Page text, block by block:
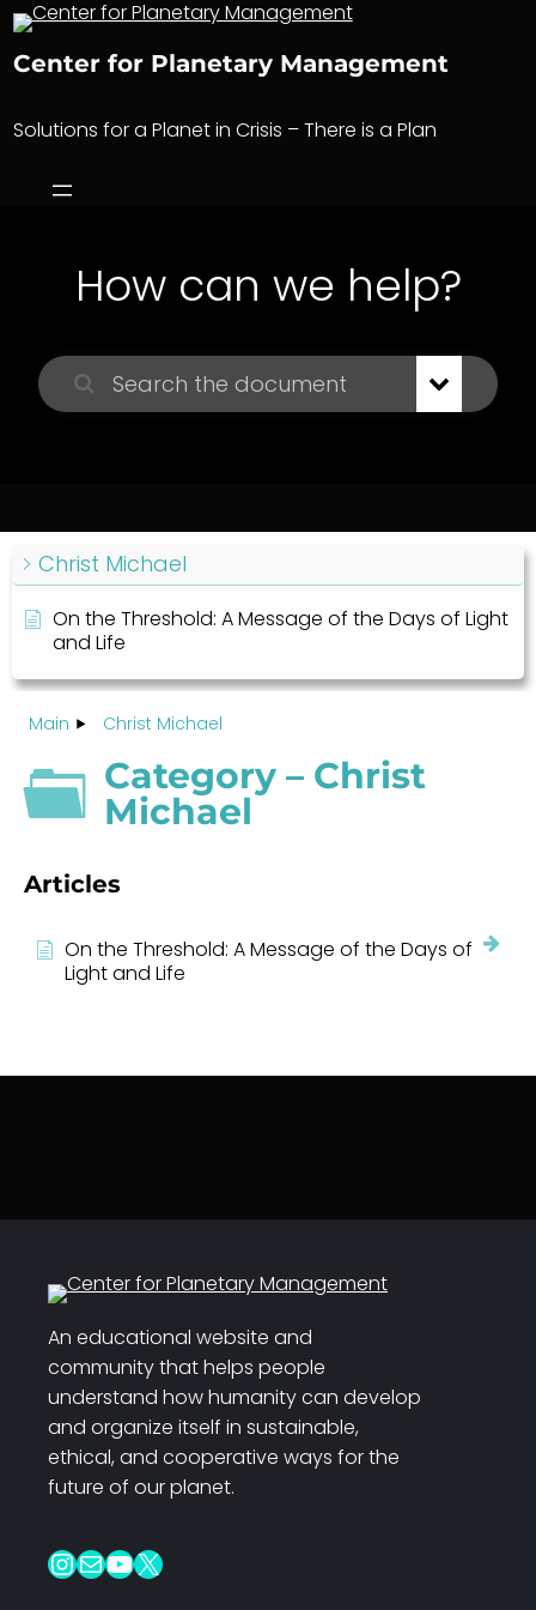
Skip
content
Center for Planetary Management
Solutions for a Planet in Crisis – There is a Plan
How can we help?
Christ Michael
On the Threshold: A Message of the Days of Light
and Life
Main Christ Michael
Category – Christ
Michael
Articles
On the Threshold: A Message of the Days of
Light and Life
An educational website and
community that helps people
understand how humanity can develop
and organize itself in sustainable,
ethical, and cooperative ways for the
future of our planet.
InstagramMail YouTube X